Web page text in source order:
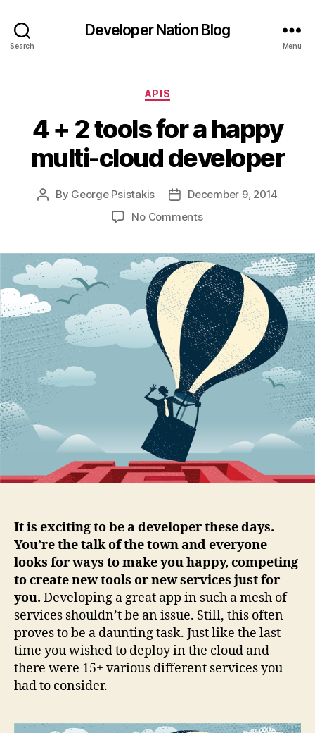
Search
Developer Nation Blog
Menu
Categories
APIS
4 + 2 tools for a happy
multi-cloud developer
Post
By George Psistakis
PostDecember 9, 2014
No Commentson
2
tools
for
a
happy
multi-
cloud
developer
It is exciting to be a developer these days.
You’re the talk of the town and everyone
looks for ways to make you happy, competing
to create new tools or new services just for
you. Developing a great app in such a mesh of
services shouldn’t be an issue. Still, this often
proves to be a daunting task. Just like the last
time you wished to deploy in the cloud and
there were 15+ various different services you
had to consider.